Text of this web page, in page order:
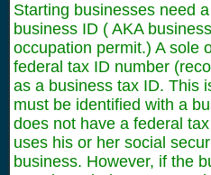
Starting businesses need
business ID ( AKA
occupation permit.) A sole
federal tax ID number
as a business tax ID. This
must be identified with a
does not have a federal
uses his or her social
business. However, if the